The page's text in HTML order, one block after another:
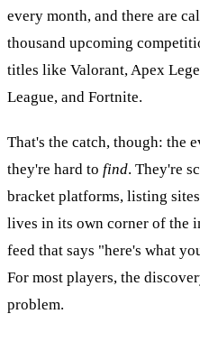
every month, and there are
thousand upcoming
titles like Valorant, Apex
League, and Fortnite.
That's the catch, though: the
they're hard to find. They're
bracket platforms, listing
lives in its own corner of the
feed that says "here's what
For most players, the
problem.